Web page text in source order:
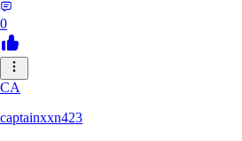
0
CA
captainxxn423